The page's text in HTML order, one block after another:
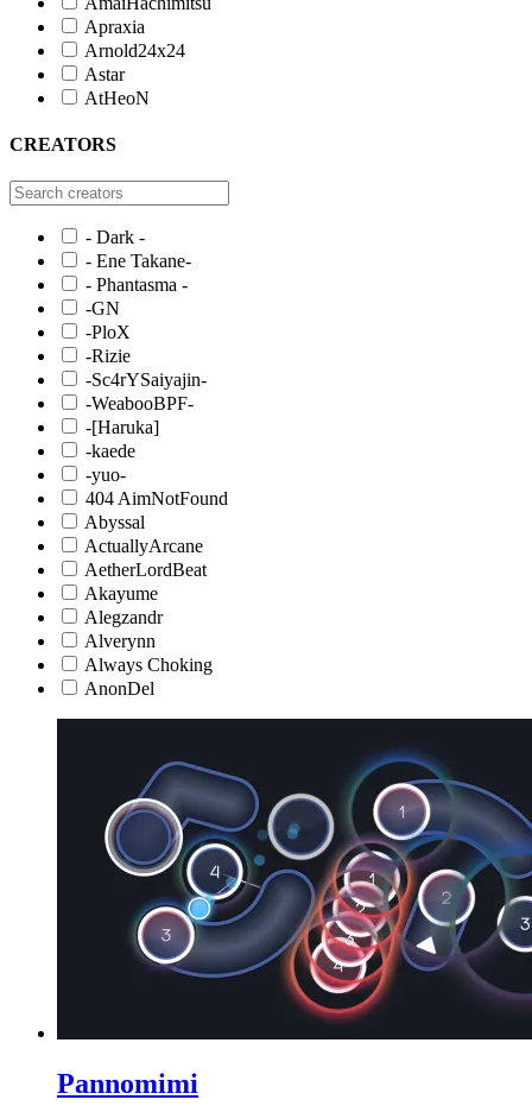
Apraxia
Arnold24x24
Astar
AtHeoN
CREATORS
- Dark -
- Ene Takane-
- Phantasma -
-GN
-PloX
-Rizie
-Sc4rYSaiyajin-
-WeabooBPF-
-[Haruka]
-kaede
-yuo-
404 AimNotFound
Abyssal
ActuallyArcane
AetherLordBeat
Akayume
Alegzandr
Alverynn
Always Choking
AnonDel
Pannomimi